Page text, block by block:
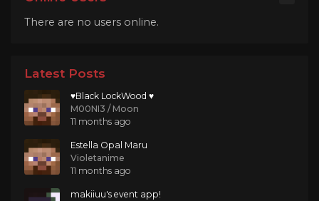
There are no users online.
Latest Posts
♥Black LockWood ♥
M00NI3 / Moon
11 months ago
Estella Opal Maru
Violetanime
11 months ago
makiiuu's event app!